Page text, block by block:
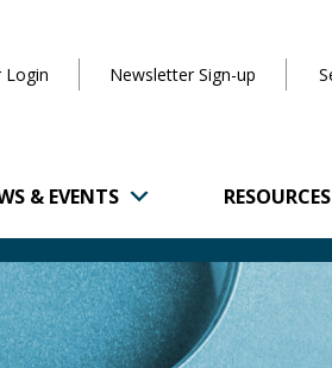
Login Newsletter Sign-up
& EVENTS RESOURCES